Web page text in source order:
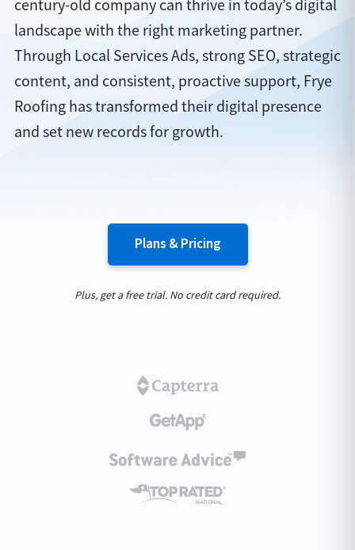
century-old company can thrive in today’s digital
landscape with the right marketing partner.
Through Local Services Ads, strong SEO, strategic
content, and consistent, proactive support, Frye
Roofing has transformed their digital presence
and set new records for growth.
Plans & Pricing
Plus, get a free trial. No credit card required.